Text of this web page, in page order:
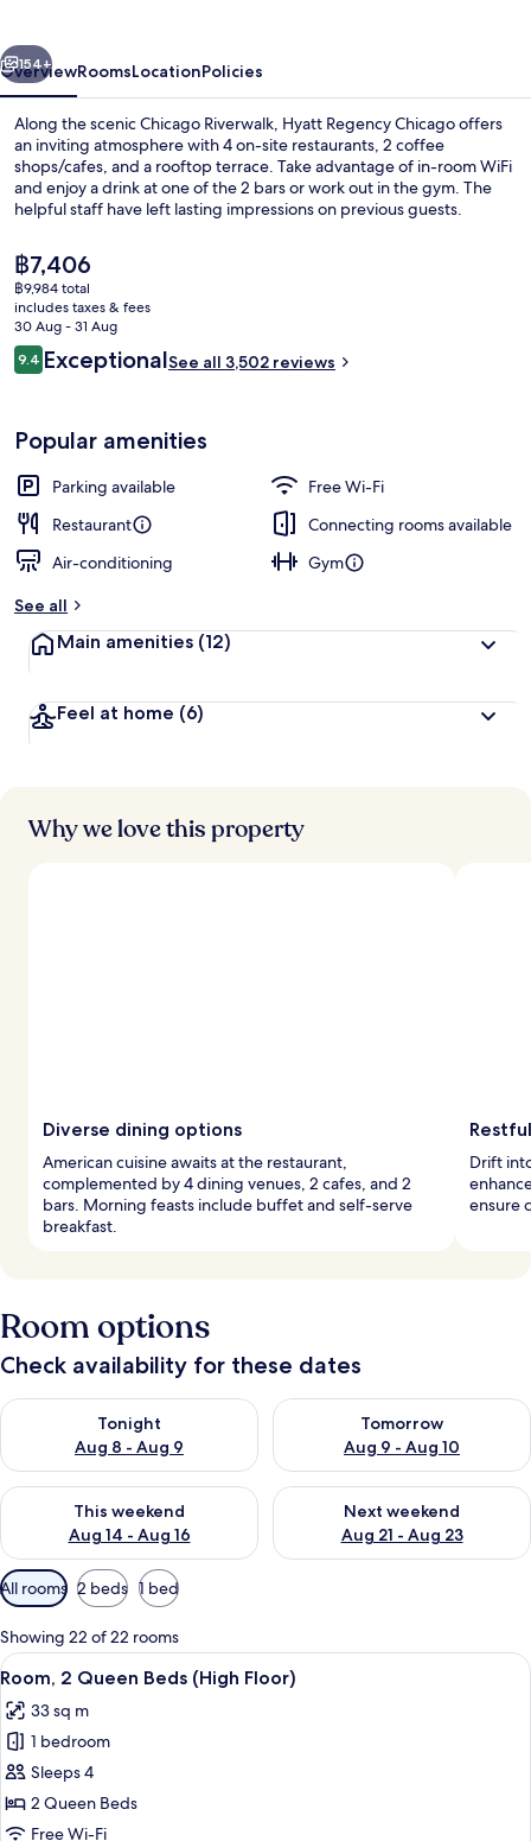
Next
154+
OverviewRoomsLocationPolicies
Along the scenic Chicago Riverwalk, Hyatt Regency Chicago offers
an inviting atmosphere with 4 on-site restaurants, 2 coffee
shops/cafes, and a rooftop terrace. Take advantage of in-room WiFi
and enjoy a drink at one of the 2 bars or work out in the gym. The
helpful staff have left lasting impressions on previous guests.
The
current
price
is
฿7,406
฿7,406
฿9,984 total
includes taxes & fees
30 Aug - 31 Aug
Reviews
9.49.4 out of 10
ExceptionalSee all 3,502 reviews
Popular amenities
Parking available
Free Wi-Fi
Restaurant
Connecting rooms available
Air-conditioning
Gym
See all
Main amenities (12)
Feel at home (6)
Why we love this property
Diverse dining options
American cuisine awaits at the restaurant,
complemented by 4 dining venues, 2 cafes, and 2
bars. Morning feasts include buffet and self-serve
breakfast.
Drift
ensure
Room options
Check availability for these dates
Tonight
Aug 8 - Aug 9
Check availability for tonight Aug 8 - Aug 9
Tomorrow
Aug 9 - Aug 10
Check availability for
This weekend
Aug 14 - Aug 16
Check availability for this weekend Aug 14 - Aug 16
Next weekend
Aug 21 - Aug 23
Check availability for next
Available
filters
for
rooms
All rooms 2 beds 1 bed
Showing 22 of 22 rooms
View
all
photos
for
Room,
2
Queen
A hotel desk with a coffee maker, a
2
Room, 2 Queen Beds (High Floor)
33 sq m
1 bedroom
Sleeps 4
2 Queen Beds
Free Wi-Fi